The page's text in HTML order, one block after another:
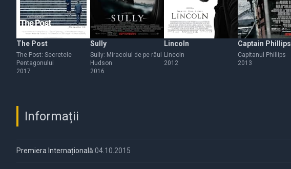
The Post
The Post: Secretele
Pentagonului
2017
Sully
Sully: Miracolul de pe râul
Hudson
2016
Lincoln
Lincoln
2012
Captain Phillips
Capitanul Phillips
2013
Informații
Premiera Internațională:04.10.2015